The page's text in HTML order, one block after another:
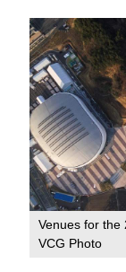
Venues for the
VCG Photo